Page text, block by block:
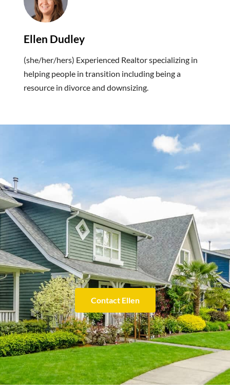
Ellen Dudley
(she/her/hers) Experienced Realtor specializing in
helping people in transition including being a
resource in divorce and downsizing.
Contact Ellen